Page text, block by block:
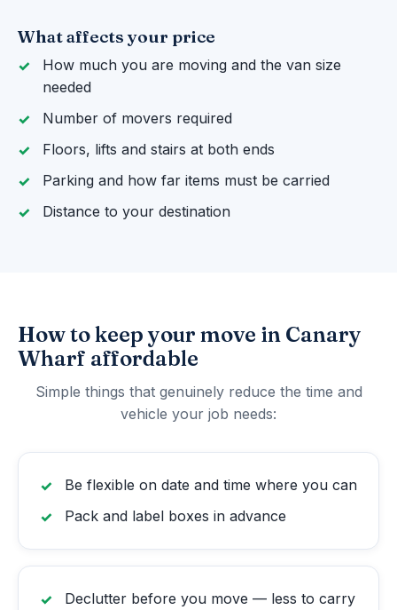
What affects your price
How much you are moving and the van size
needed
Number of movers required
Floors, lifts and stairs at both ends
Parking and how far items must be carried
Distance to your destination
How to keep your move in Canary
Wharf affordable
Simple things that genuinely reduce the time and
vehicle your job needs:
Be flexible on date and time where you can
Pack and label boxes in advance
Declutter before you move — less to carry